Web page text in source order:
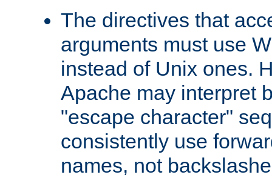
The directives that
arguments must use
instead of Unix ones.
Apache may interpret
"escape character"
consistently use
names, not